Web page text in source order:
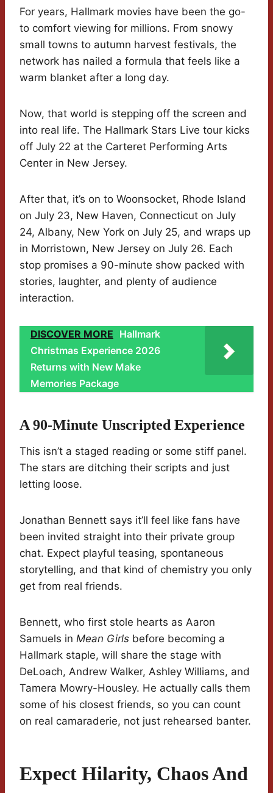
For years, Hallmark movies have been the go-
to comfort viewing for millions. From snowy
small towns to autumn harvest festivals, the
network has nailed a formula that feels like a
warm blanket after a long day.
Now, that world is stepping off the screen and
into real life. The Hallmark Stars Live tour kicks
off July 22 at the Carteret Performing Arts
Center in New Jersey.
After that, it’s on to Woonsocket, Rhode Island
on July 23, New Haven, Connecticut on July
24, Albany, New York on July 25, and wraps up
in Morristown, New Jersey on July 26. Each
stop promises a 90-minute show packed with
stories, laughter, and plenty of audience
interaction.
DISCOVER MORE Hallmark
Christmas Experience 2026
Returns with New Make
Memories Package
A 90-Minute Unscripted Experience
This isn’t a staged reading or some stiff panel.
The stars are ditching their scripts and just
letting loose.
Jonathan Bennett says it’ll feel like fans have
been invited straight into their private group
chat. Expect playful teasing, spontaneous
storytelling, and that kind of chemistry you only
get from real friends.
Bennett, who first stole hearts as Aaron
Samuels in Mean Girls before becoming a
Hallmark staple, will share the stage with
DeLoach, Andrew Walker, Ashley Williams, and
Tamera Mowry-Housley. He actually calls them
some of his closest friends, so you can count
on real camaraderie, not just rehearsed banter.
Expect Hilarity, Chaos And